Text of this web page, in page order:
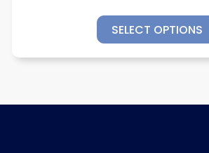
SELECT OPTIONS